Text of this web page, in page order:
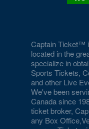
Captain Ticket™
located in the
specialize in
Sports Tickets,
and other Live
We've been
Canada since
ticket broker,
any Box